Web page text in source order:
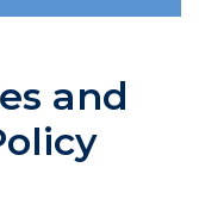
and